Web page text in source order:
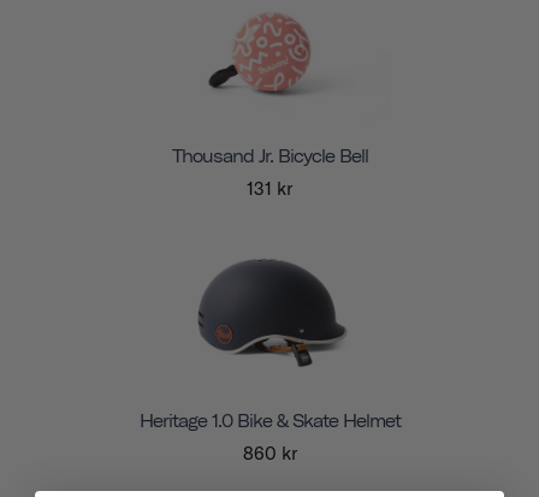
Thousand Jr. Bicycle Bell
131 kr
Heritage 1.0 Bike & Skate Helmet
860 kr